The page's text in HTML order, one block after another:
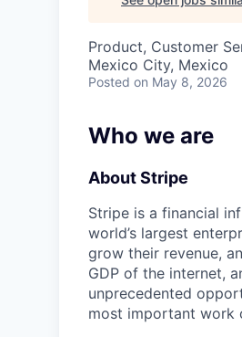
Product, Customer
Mexico City, Mexico
Posted on May 8, 2026
Who we are
About Stripe
Stripe is a financial
world’s largest
grow their revenue,
GDP of the internet,
unprecedented
most important work